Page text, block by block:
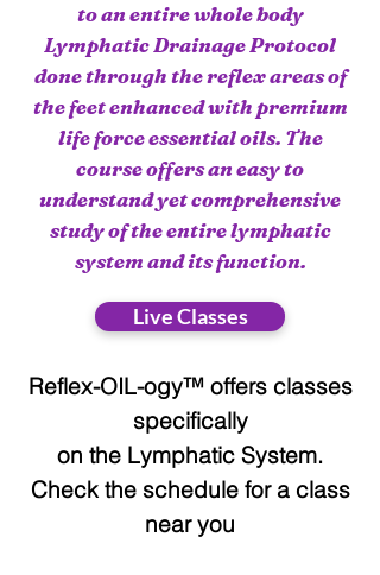
to an entire whole body
Lymphatic Drainage Protocol
done through the reflex areas of
the feet enhanced with premium
life force essential oils. The
course offers an easy to
understand yet comprehensive
study of the entire lymphatic
system and its function.
Live Classes
Reflex-OIL-ogy™ offers classes
specifically
on the Lymphatic System.
Check the schedule for a class
near you